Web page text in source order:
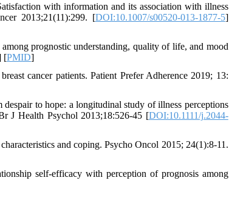
with information and its association with illness
2013;21(11):299. [DOI:10.1007/s00520-013-1877-5]
prognostic understanding, quality of life, and mood
[PMID]
cancer patients. Patient Prefer Adherence 2019; 13:
to hope: a longitudinal study of illness perceptions
J Health Psychol 2013;18:526-45 [DOI:10.1111/j.2044-
and coping. Psycho Oncol 2015; 24(1):8-11.
self-efficacy with perception of prognosis among